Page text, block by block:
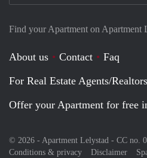
Find your Apartment on Apartment
About us Contact
Faq
For Real Estate Agents/Realtors
Offer your Apartment for free
© 2026 - Apartment Lelystad - CC no.
Conditions & privacy
Disclaimer